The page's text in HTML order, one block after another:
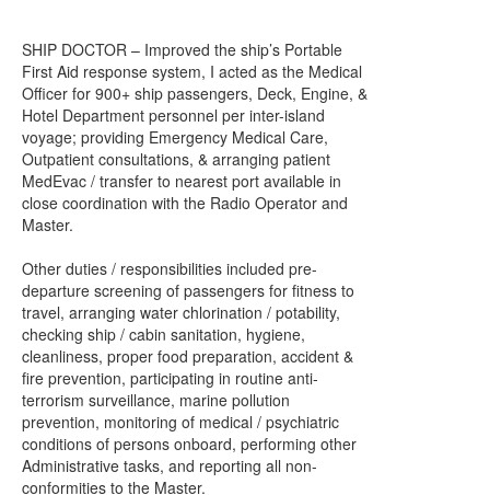
SHIP DOCTOR – Improved the ship’s Portable
First Aid response system, I acted as the Medical
Officer for 900+ ship passengers, Deck, Engine, &
Hotel Department personnel per inter-island
voyage; providing Emergency Medical Care,
Outpatient consultations, & arranging patient
MedEvac / transfer to nearest port available in
close coordination with the Radio Operator and
Master.
Other duties / responsibilities included pre-
departure screening of passengers for fitness to
travel, arranging water chlorination / potability,
checking ship / cabin sanitation, hygiene,
cleanliness, proper food preparation, accident &
fire prevention, participating in routine anti-
terrorism surveillance, marine pollution
prevention, monitoring of medical / psychiatric
conditions of persons onboard, performing other
Administrative tasks, and reporting all non-
conformities to the Master.